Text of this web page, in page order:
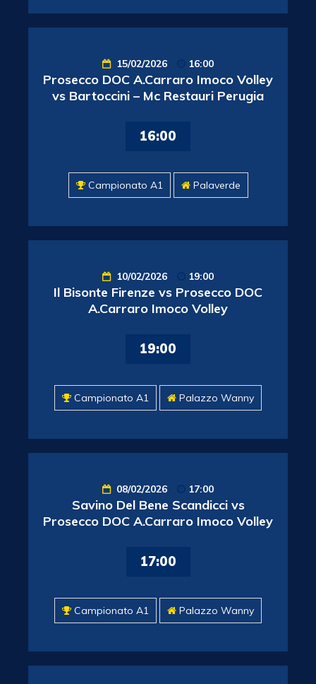
15/02/2026 16:00
Prosecco DOC A.Carraro Imoco Volley
vs Bartoccini – Mc Restauri Perugia
16:00
Campionato A1 Palaverde
10/02/2026 19:00
Il Bisonte Firenze vs Prosecco DOC
A.Carraro Imoco Volley
19:00
Campionato A1 Palazzo Wanny
08/02/2026 17:00
Savino Del Bene Scandicci vs
Prosecco DOC A.Carraro Imoco Volley
17:00
Campionato A1 Palazzo Wanny